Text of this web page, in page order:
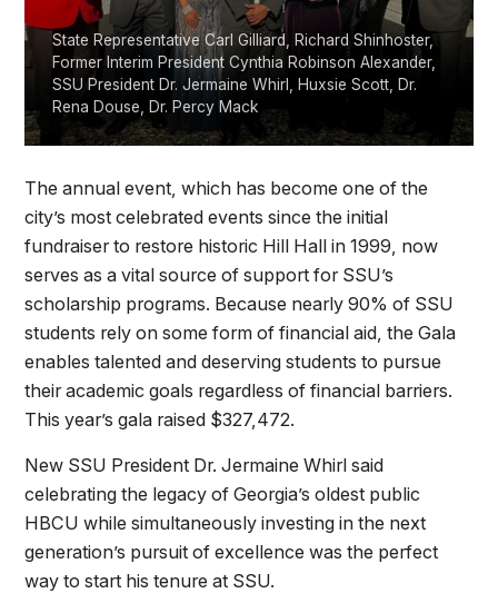
D2L Brightspace
Virtual Tour
State Representative Carl Gilliard, Richard Shinhoster,
Former Interim President Cynthia Robinson Alexander,
SSU President Dr. Jermaine Whirl, Huxsie Scott, Dr.
Rena Douse, Dr. Percy Mack
The annual event, which has become one of the
city’s most celebrated events since the initial
fundraiser to restore historic Hill Hall in 1999, now
serves as a vital source of support for SSU’s
scholarship programs. Because nearly 90% of SSU
students rely on some form of financial aid, the Gala
enables talented and deserving students to pursue
their academic goals regardless of financial barriers.
This year’s gala raised $327,472.
New SSU President Dr. Jermaine Whirl said
celebrating the legacy of Georgia’s oldest public
HBCU while simultaneously investing in the next
generation’s pursuit of excellence was the perfect
way to start his tenure at SSU.